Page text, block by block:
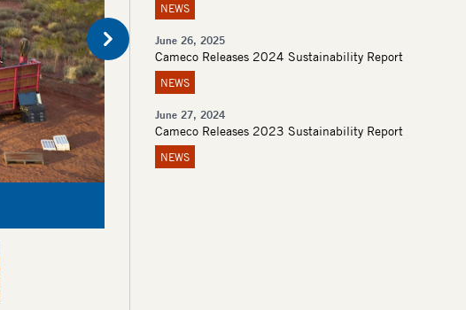
NEWS
June 26, 2025
Cameco Releases 2024 Sustainability Report
NEWS
June 27, 2024
Cameco Releases 2023 Sustainability Report
NEWS